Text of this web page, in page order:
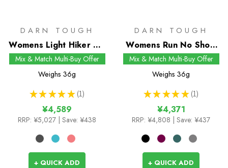
DARN TOUGH
Womens Light Hiker No
Show Socks
Mix & Match Multi-Buy Offer
Weighs 36g
★ ★ ★ ★ ★ 1
1
¥4,589
RRP: ¥5,027 | Save: ¥438
+ QUICK ADD
DARN TOUGH
Womens Run No Show
Tab UL Socks
Mix & Match Multi-Buy Offer
Weighs 36g
★ ★ ★ ★ ★ 1
1
¥4,371
RRP: ¥4,808 | Save: ¥437
+ QUICK ADD